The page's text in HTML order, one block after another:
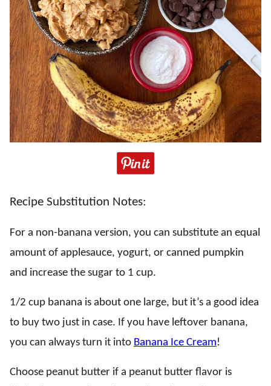
Recipe Substitution Notes:
For a non-banana version, you can substitute an equal
amount of applesauce, yogurt, or canned pumpkin
and increase the sugar to 1 cup.
1/2 cup banana is about one large, but it’s a good idea
to buy two just in case. If you have leftover banana,
you can always turn it into Banana Ice Cream!
Choose peanut butter if a peanut butter flavor is